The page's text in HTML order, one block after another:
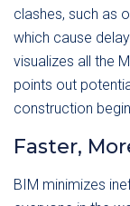
clashes, such as
which cause
visualizes all the
points out
construction
Faster,
BIM minimizes